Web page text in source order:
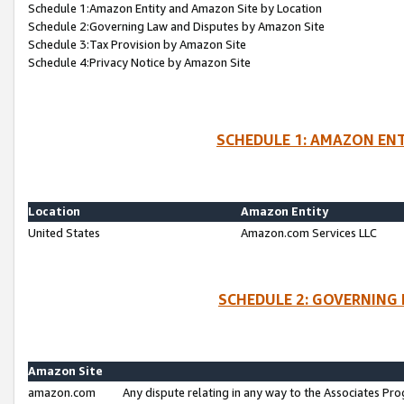
Schedule 1:Amazon Entity and Amazon Site by Location
Schedule 2:Governing Law and Disputes by Amazon Site
Schedule 3:Tax Provision by Amazon Site
Schedule 4:Privacy Notice by Amazon Site
SCHEDULE 1: AMAZON
Location
Amazon Entity
United States
Amazon.com Services LLC
SCHEDULE 2:
Amazon Site
amazon.com
Any dispute relating in any way to the Associates